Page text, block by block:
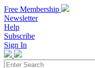
Free Membership
Newsletter
Help
Subscribe
Sign In